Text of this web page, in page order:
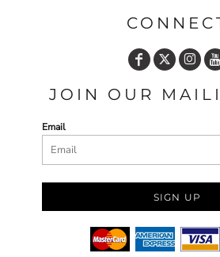
JOIN OUR
Email
SIGN UP